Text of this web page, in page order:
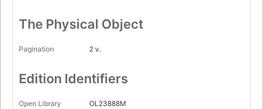
The Physical Object
Pagination 2 v.
Edition Identifiers
Open Library
OL23888M